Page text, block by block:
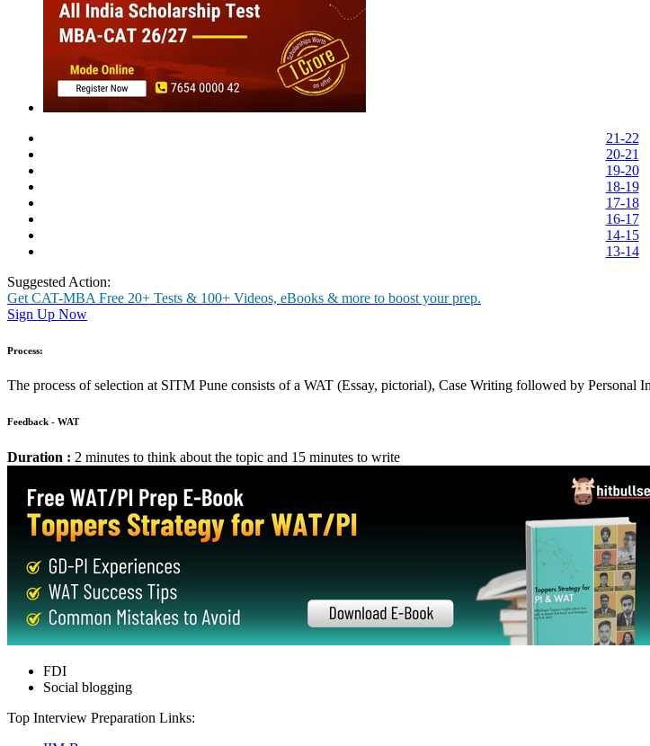
Symbiosis Institute of Telecom Management(2017-18)
Actual experiences of our students to help you prepare better for the GD/PI rounds
Rate Us
Instant Access to Free Material
21-22
20-21
19-20
18-19